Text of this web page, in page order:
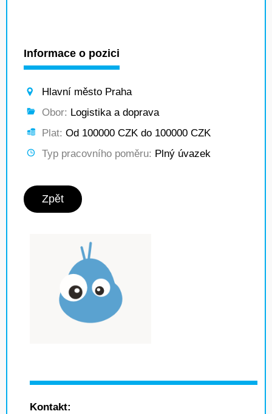
Informace o pozici
Hlavní město Praha
Obor: Logistika a doprava
Plat: Od 100000 CZK do 100000 CZK
Typ pracovního poměru: Plný úvazek
Zpět
Kontakt: